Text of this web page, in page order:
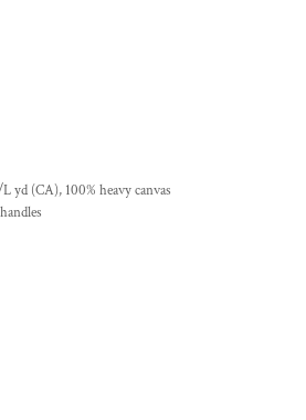
yd (CA), 100% heavy canvas